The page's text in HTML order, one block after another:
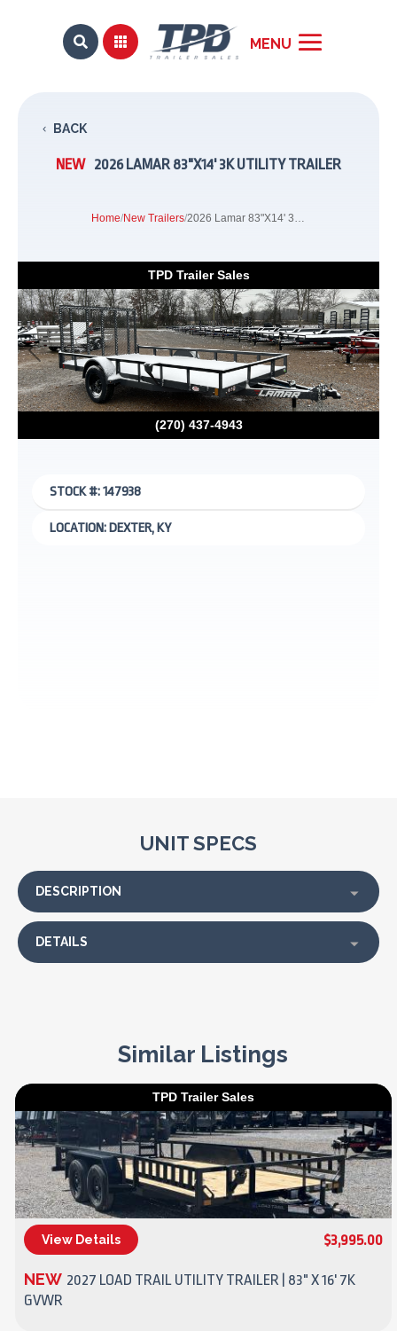
 
BACK
NEW 2026 LAMAR 83"X14' 3K UTILITY TRAILER
Home/New Trailers/ 2026 Lamar 83"X14' 3K Utility Trailer
TPD Trailer Sales
(270) 437-4943
Previous Next
STOCK #: 147938
LOCATION: DEXTER, KY
UNIT SPECS
DESCRIPTION
DETAILS
Similar Listings
TPD Trailer Sales
View Details $3,995.00
NEW 2027 LOAD TRAIL UTILITY TRAILER | 83" X 16' 7K
GVWR